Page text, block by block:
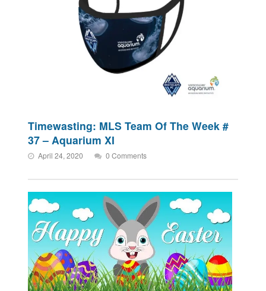
Timewasting: MLS Team Of The Week #
37 – Aquarium XI
April 24, 2020 0 Comments